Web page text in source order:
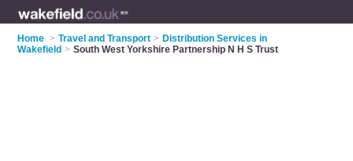
Home > Travel and Transport > Distribution Services in
Wakefield > South West Yorkshire Partnership N H S Trust